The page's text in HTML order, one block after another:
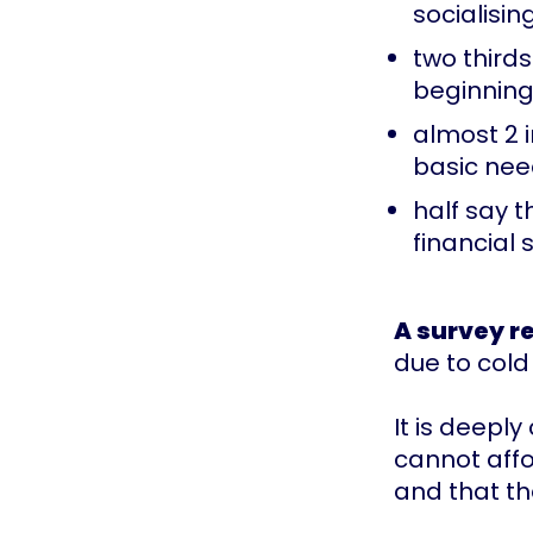
two
almost 2
basic
half say
financial
A survey
due to
It is deeply
cannot
and that